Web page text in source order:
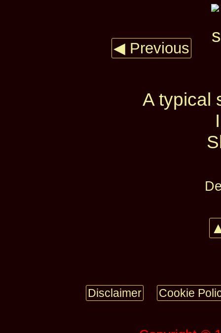
◀ Previous
A typical
Disclaimer Cookie